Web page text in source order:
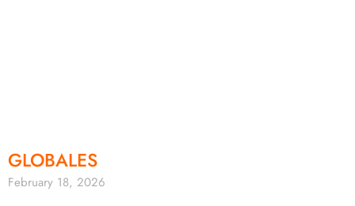
GLOBALES
February 18, 2026